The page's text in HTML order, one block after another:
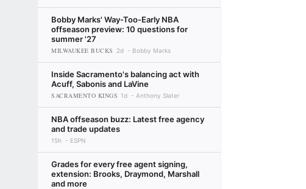
Bobby Marks' Way-Too-Early NBA
offseason preview: 10 questions for
summer '27
MILWAUKEE BUCKS 2d Bobby Marks
Inside Sacramento's balancing act with
Acuff, Sabonis and LaVine
SACRAMENTO KINGS 1d Anthony Slater
NBA offseason buzz: Latest free agency
and trade updates
15h ESPN
Grades for every free agent signing,
extension: Brooks, Draymond, Marshall
and more